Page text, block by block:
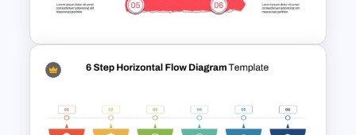
PowerPoint Template